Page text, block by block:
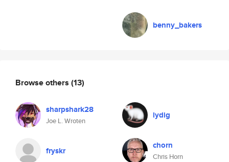
benny_bakers
Browse others (13)
sharpshark28
Joe L. Wroten
lydig
fryskr chorn
Chris Horn